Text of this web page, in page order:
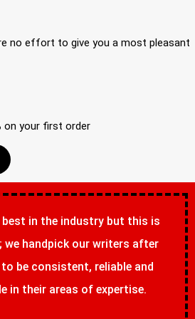
no effort to give you a most pleasant
on your first order
best in the industry but this is
we handpick our writers after
be consistent, reliable and
in their areas of expertise.